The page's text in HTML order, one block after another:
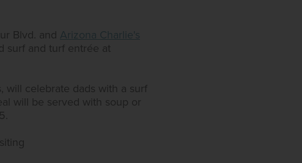
Blvd. and Arizona Charlie's
surf and turf entrée at
will celebrate dads with a surf
will be served with soup or